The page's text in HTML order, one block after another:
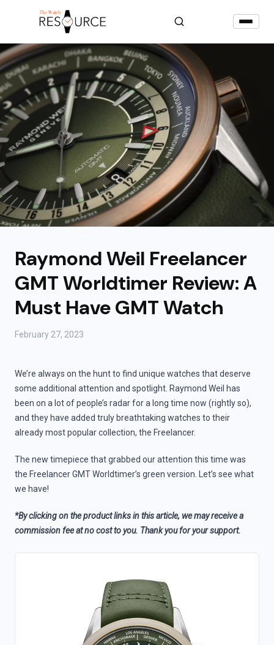
Raymond Weil Freelancer
GMT Worldtimer Review: A
Must Have GMT Watch
February 27, 2023
We’re always on the hunt to find unique watches that deserve
some additional attention and spotlight. Raymond Weil has
been on a lot of people’s radar for a long time now (rightly so),
and they have added truly breathtaking watches to their
already most popular collection, the Freelancer.
The new timepiece that grabbed our attention this time was
the Freelancer GMT Worldtimer’s green version. Let’s see what
we have!
*By clicking on the product links in this article, we may receive a
commission fee at no cost to you. Thank you for your support.